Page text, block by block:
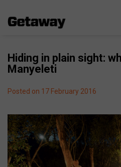
Hiding in plain sight:
Manyeleti
Posted on 17 February 2016